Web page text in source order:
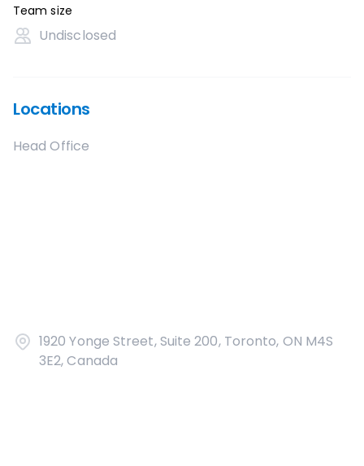
Team size
Undisclosed
Locations
Head Office
1920 Yonge Street, Suite 200, Toronto, ON M4S
3E2, Canada